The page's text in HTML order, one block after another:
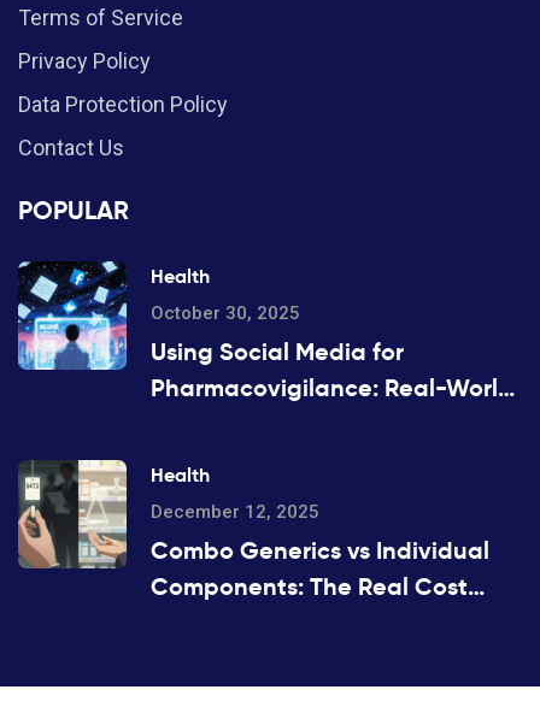
Terms of Service
Privacy Policy
Data Protection Policy
Contact Us
POPULAR
Health
October 30, 2025
Using Social Media for
Pharmacovigilance: Real-World
Health
December 12, 2025
Combo Generics vs Individual
Components: The Real Cost